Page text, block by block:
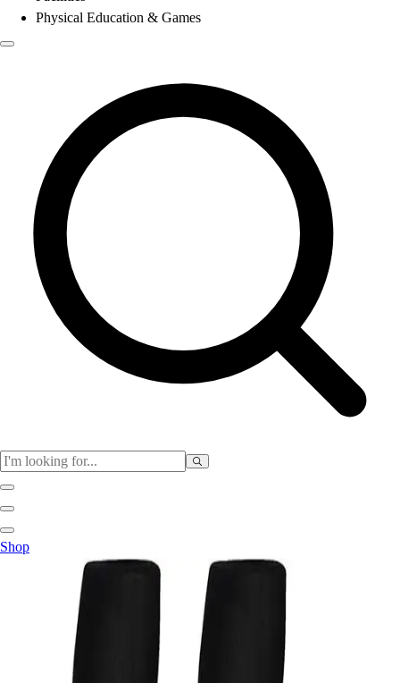
Physical Education & Games
Baseball / Softball
Basketball
Football
Soccer
Tennis
Track & Field
Shop